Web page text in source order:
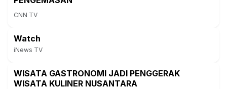
CNN TV
Watch
iNews TV
WISATA GASTRONOMI JADI PENGGERAK
WISATA KULINER NUSANTARA